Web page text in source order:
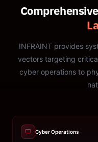
Comprehensive
INFRAINT provides
vectors targeting
cyber operations to
Cyber Operations